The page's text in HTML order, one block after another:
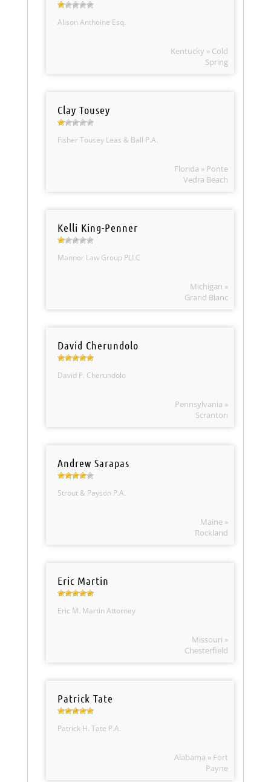
Alison Anthoine Esq.
Kentucky » Cold
Spring
Clay Tousey
Fisher Tousey Leas & Ball P.A.
Florida » Ponte
Vedra Beach
Kelli King-Penner
Mannor Law Group PLLC
Michigan »
Grand Blanc
David Cherundolo
David P. Cherundolo
Pennsylvania »
Scranton
Andrew Sarapas
Strout & Payson P.A.
Maine »
Rockland
Eric Martin
Eric M. Martin Attorney
Missouri »
Chesterfield
Patrick Tate
Patrick H. Tate P.A.
Alabama » Fort
Payne